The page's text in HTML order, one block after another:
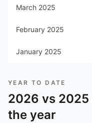
March 2025
February 2025
January 2025
YEAR TO DATE
2026 vs 2025
the year